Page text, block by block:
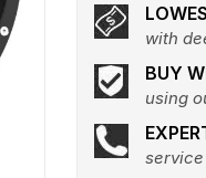
with
BUY
using